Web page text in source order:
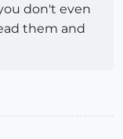
don't even
them and